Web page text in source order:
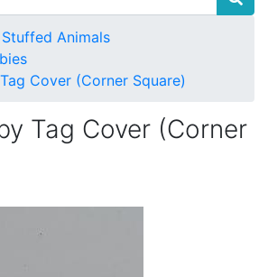
Stuffed Animals
Cover (Corner Square)
Tag Cover (Corner